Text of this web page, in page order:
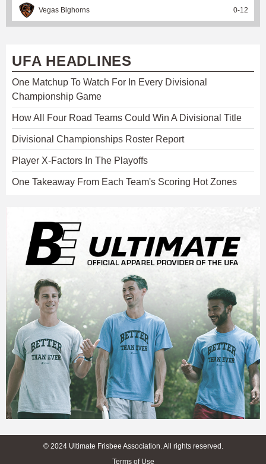
Vegas Bighorns 0-12
UFA HEADLINES
One Matchup To Watch For In Every Divisional
Championship Game
How All Four Road Teams Could Win A Divisional Title
Divisional Championships Roster Report
Player X-Factors In The Playoffs
One Takeaway From Each Team's Scoring Hot Zones
© 2024 Ultimate Frisbee Association. All rights reserved.
Terms of Use